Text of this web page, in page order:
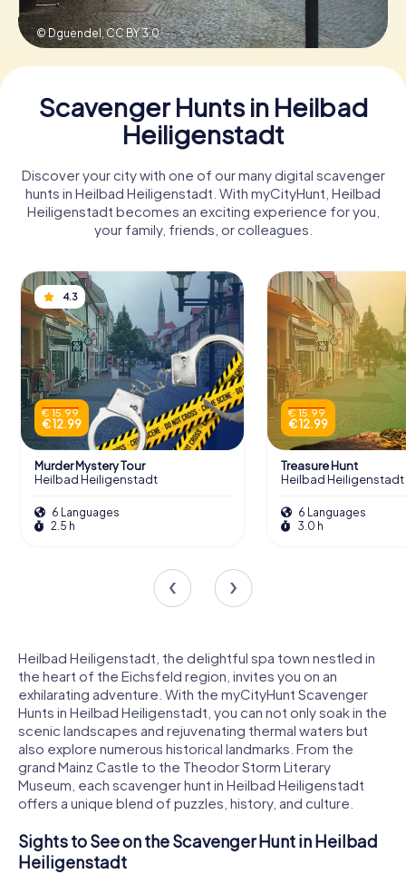
© Dguendel,CC BY 3.0
Scavenger Hunts in Heilbad
Heiligenstadt
Discover your city with one of our many digital scavenger
hunts in Heilbad Heiligenstadt. With myCityHunt, Heilbad
Heiligenstadt becomes an exciting experience for you,
your family, friends, or colleagues.
4.3
€ 15.99
€ 12.99
Murder Mystery Tour
Heilbad Heiligenstadt
6 Languages
2.5 h
€ 15.99
€ 12.99
Treasure Hunt
Heilbad Heiligenstadt
6 Languages
3.0 h
Heilbad Heiligenstadt, the delightful spa town nestled in
the heart of the Eichsfeld region, invites you on an
exhilarating adventure. With the myCityHunt Scavenger
Hunts in Heilbad Heiligenstadt, you can not only soak in the
scenic landscapes and rejuvenating thermal waters but
also explore numerous historical landmarks. From the
grand Mainz Castle to the Theodor Storm Literary
Museum, each scavenger hunt in Heilbad Heiligenstadt
offers a unique blend of puzzles, history, and culture.
Sights to See on the Scavenger Hunt in Heilbad
Heiligenstadt